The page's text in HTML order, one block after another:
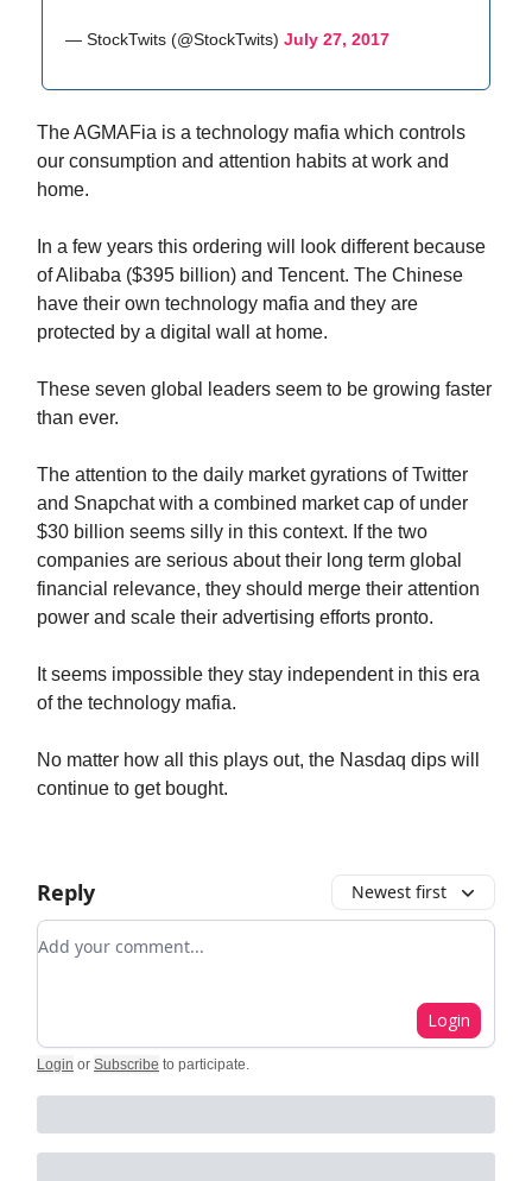
— StockTwits (@StockTwits) July 27, 2017
The AGMAFia is a technology mafia which controls
our consumption and attention habits at work and
home.
In a few years this ordering will look different because
of Alibaba ($395 billion) and Tencent. The Chinese
have their own technology mafia and they are
protected by a digital wall at home.
These seven global leaders seem to be growing faster
than ever.
The attention to the daily market gyrations of Twitter
and Snapchat with a combined market cap of under
$30 billion seems silly in this context. If the two
companies are serious about their long term global
financial relevance, they should merge their attention
power and scale their advertising efforts pronto.
It seems impossible they stay independent in this era
of the technology mafia.
No matter how all this plays out, the Nasdaq dips will
continue to get bought.
Reply Newest first
Add your comment
Login
Login or Subscribe to participate.